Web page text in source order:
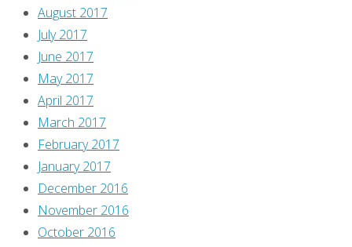
August 2017
July 2017
June 2017
May 2017
April 2017
March 2017
February 2017
January 2017
December 2016
November 2016
October 2016